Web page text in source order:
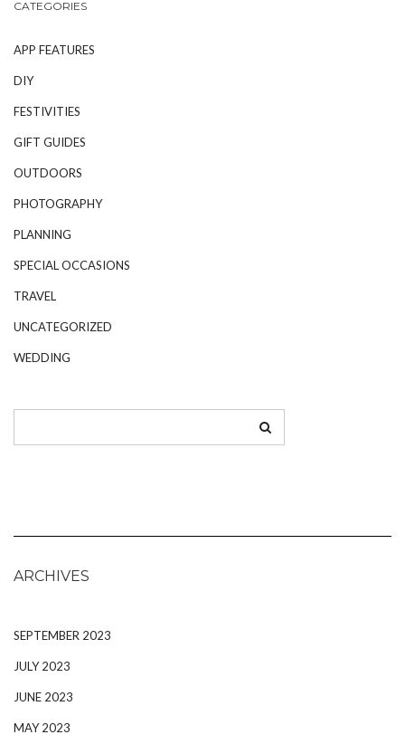
CATEGORIES
APP FEATURES
DIY
FESTIVITIES
GIFT GUIDES
OUTDOORS
PHOTOGRAPHY
PLANNING
SPECIAL OCCASIONS
TRAVEL
UNCATEGORIZED
WEDDING
ARCHIVES
SEPTEMBER 2023
JULY 2023
JUNE 2023
MAY 2023